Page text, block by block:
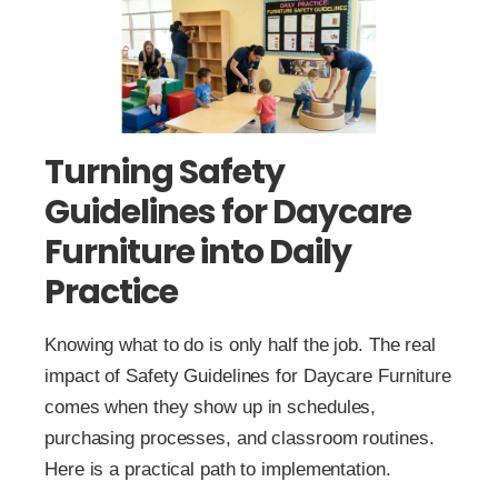
Turning Safety
Guidelines for Daycare
Furniture into Daily
Practice
Knowing what to do is only half the job. The real
impact of Safety Guidelines for Daycare Furniture
comes when they show up in schedules,
purchasing processes, and classroom routines.
Here is a practical path to implementation.